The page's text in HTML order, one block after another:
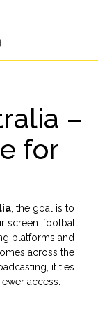
–
for
, the goal is to
screen. football
platforms and
across the
, it ties
access.